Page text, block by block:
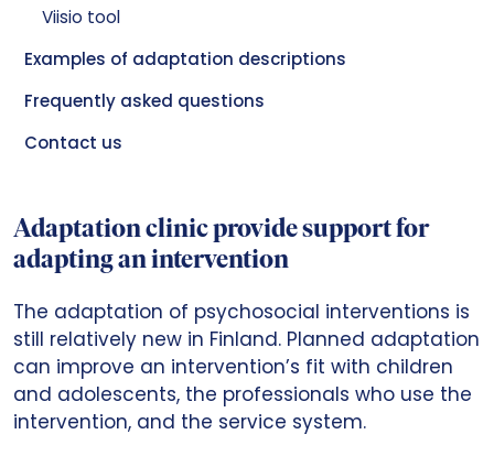
Viisio tool
Examples of adaptation descriptions
Frequently asked questions
Contact us
Adaptation clinic provide support for
adapting an intervention
The adaptation of psychosocial interventions is
still relatively new in Finland. Planned adaptation
can improve an intervention’s fit with children
and adolescents, the professionals who use the
intervention, and the service system.